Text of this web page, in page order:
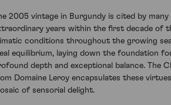
2005 vintage in Burgundy is cited by
years within the first decade of
conditions throughout the growing
equilibrium, laying down the foundation
depth and exceptional balance. The
Domaine Leroy encapsulates these
of sensorial delight.